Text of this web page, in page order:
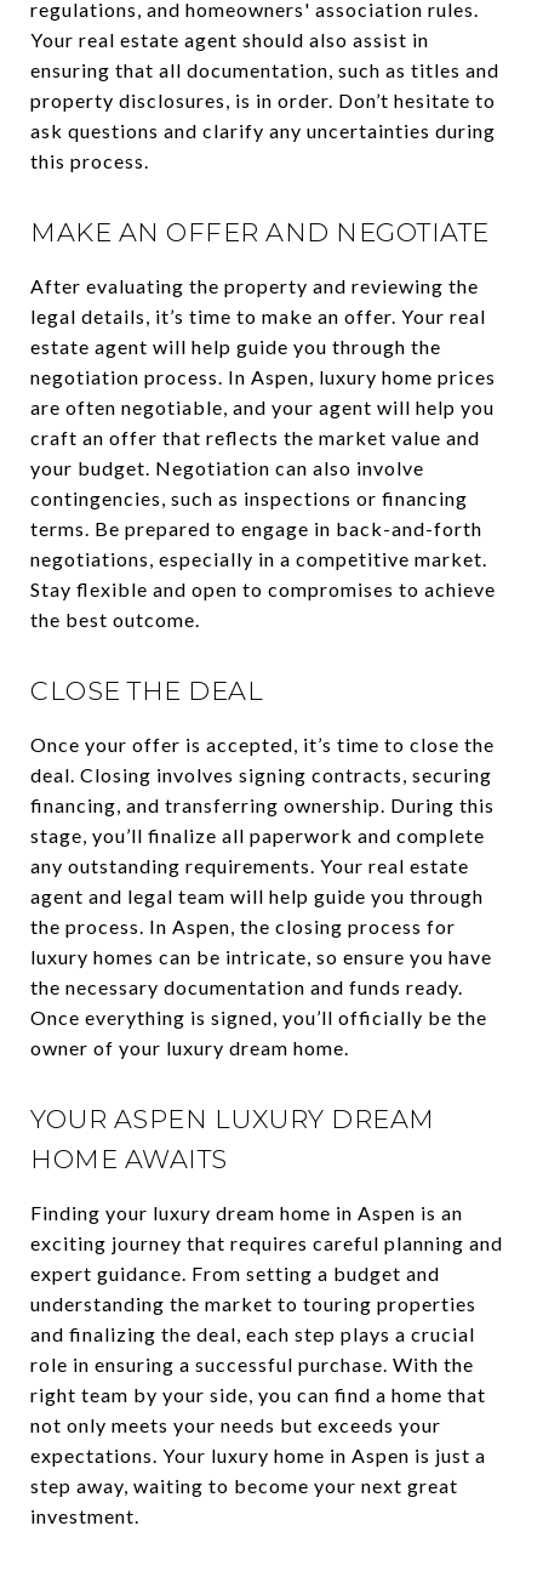
regulations, and homeowners' association rules.
Your real estate agent should also assist in
ensuring that all documentation, such as titles and
property disclosures, is in order. Don’t hesitate to
ask questions and clarify any uncertainties during
this process.
MAKE AN OFFER AND NEGOTIATE
After evaluating the property and reviewing the
legal details, it’s time to make an offer. Your real
estate agent will help guide you through the
negotiation process. In Aspen, luxury home prices
are often negotiable, and your agent will help you
craft an offer that reflects the market value and
your budget. Negotiation can also involve
contingencies, such as inspections or financing
terms. Be prepared to engage in back-and-forth
negotiations, especially in a competitive market.
Stay flexible and open to compromises to achieve
the best outcome.
CLOSE THE DEAL
Once your offer is accepted, it’s time to close the
deal. Closing involves signing contracts, securing
financing, and transferring ownership. During this
stage, you’ll finalize all paperwork and complete
any outstanding requirements. Your real estate
agent and legal team will help guide you through
the process. In Aspen, the closing process for
luxury homes can be intricate, so ensure you have
the necessary documentation and funds ready.
Once everything is signed, you’ll officially be the
owner of your luxury dream home.
YOUR ASPEN LUXURY DREAM
HOME AWAITS
Finding your luxury dream home in Aspen is an
exciting journey that requires careful planning and
expert guidance. From setting a budget and
understanding the market to touring properties
and finalizing the deal, each step plays a crucial
role in ensuring a successful purchase. With the
right team by your side, you can find a home that
not only meets your needs but exceeds your
expectations. Your luxury home in Aspen is just a
step away, waiting to become your next great
investment.